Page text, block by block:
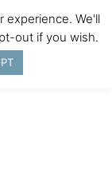
experience. We'll
out if you wish.